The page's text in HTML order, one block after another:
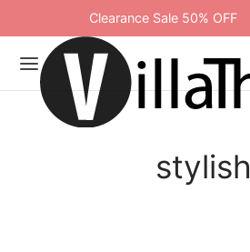
Clearance Sale 50% OFF
stylish